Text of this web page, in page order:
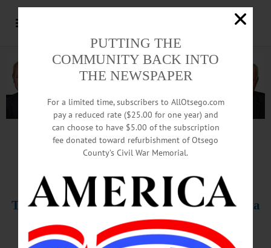
Advertisement.Advertise with us
HIS WEEK’S NEWSPAPERS
The Freeman’s Journal • Hometown Oneonta
January 27, 2022
PUTTING THE
COMMUNITY BACK INTO
THE NEWSPAPER
For a limited time, subscribers to AllOtsego.com
pay a reduced rate ($25.00 for one year) and
can choose to have $5.00 of the subscription
fee donated toward refurbishment of Otsego
County’s Civil War Memorial.